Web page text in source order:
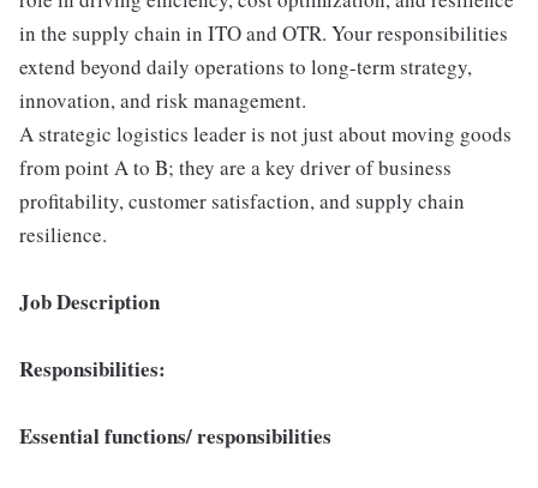
in the supply chain in ITO and OTR. Your responsibilities
extend beyond daily operations to long-term strategy,
innovation, and risk management.
A strategic logistics leader is not just about moving goods
from point A to B; they are a key driver of business
profitability, customer satisfaction, and supply chain
resilience.
Job Description
Responsibilities:
Essential functions/ responsibilities